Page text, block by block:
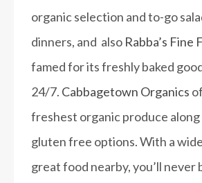
organic selection and to-go
dinners, and also Rabba’s Fine
famed for its freshly baked
24/7. Cabbagetown Organics
freshest organic produce
gluten free options. With a
great food nearby, you’ll never